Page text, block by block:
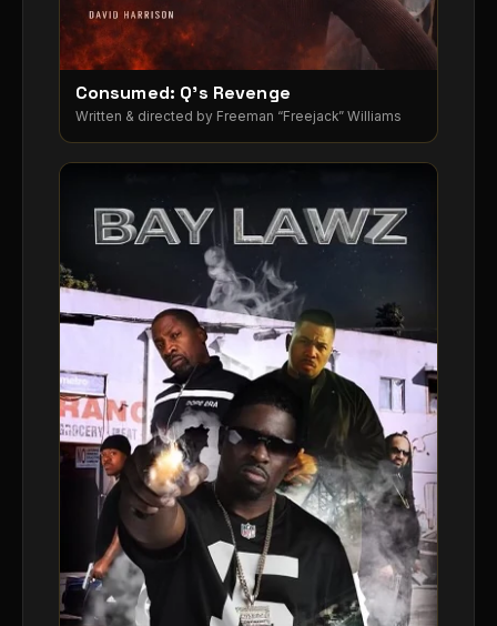
▶
Consumed: Q’s Revenge
Written & directed by Freeman “Freejack” Williams